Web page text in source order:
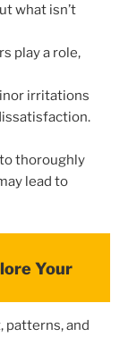
what isn’t
play a role,
irritations
thoroughly
lead to
Your
patterns, and